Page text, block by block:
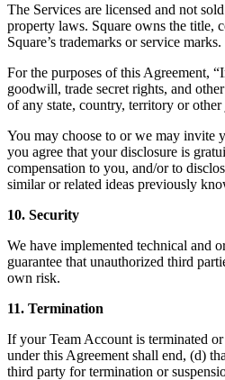
The Services are licensed and not
property laws. Square owns the title,
Square’s trademarks or service marks.
For the purposes of this Agreement,
goodwill, trade secret rights, and
of any state, country, territory or
You may choose to or we may invite
you agree that your disclosure is
compensation to you, and/or to
similar or related ideas previously
10. Security
We have implemented technical and
guarantee that unauthorized third
own risk.
11. Termination
If your Team Account is terminated
under this Agreement shall end, (d)
third party for termination or